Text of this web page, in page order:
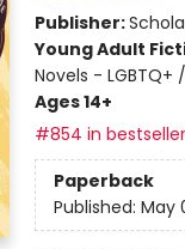
Publisher:
Young Adult
Novels - LGBTQ+
Ages 14+
#854 in
Paperback
Published: May